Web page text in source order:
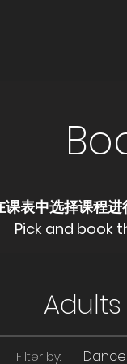
课表中选择课程
Pick and book
Filter by: Dance